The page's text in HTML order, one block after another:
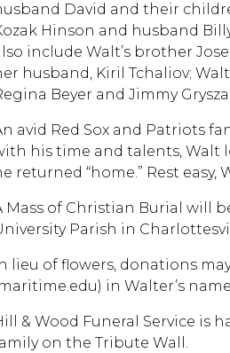
David and their
Hinson and husband
include Walt’s brother
husband, Kiril Tchaliov;
Beyer and Jimmy
avid Red Sox and Patriots
his time and talents, Walt
returned “home.” Rest easy,
Mass of Christian Burial will
Parish in
lieu of flowers, donations
in Walter’s
& Wood Funeral Service is
on the Tribute Wall.